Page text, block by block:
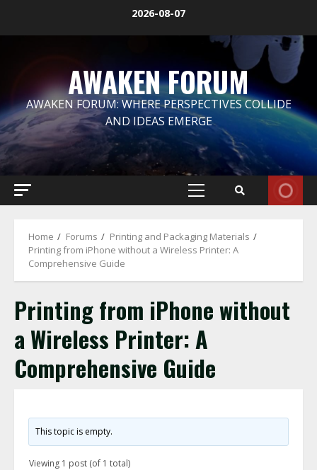
2026-08-07
AWAKEN FORUM
AWAKEN FORUM: WHERE PERSPECTIVES COLLIDE
AND IDEAS EMERGE
Primary
Home Forums
Printing and Packaging Materials
Printing from iPhone without a Wireless Printer: A
Comprehensive Guide
Printing from iPhone without
a Wireless Printer: A
Comprehensive Guide
This topic is empty.
Viewing 1 post (of 1 total)